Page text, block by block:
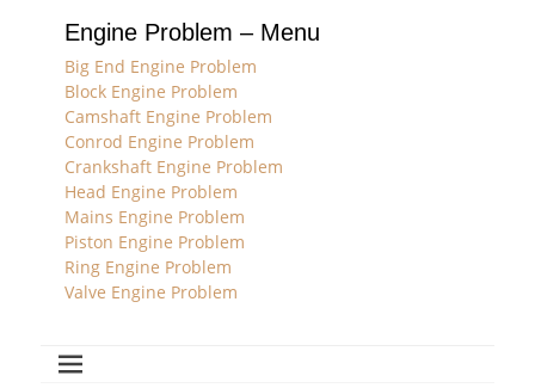
Engine Problem – Menu
Big End Engine Problem
Block Engine Problem
Camshaft Engine Problem
Conrod Engine Problem
Crankshaft Engine Problem
Head Engine Problem
Mains Engine Problem
Piston Engine Problem
Ring Engine Problem
Valve Engine Problem